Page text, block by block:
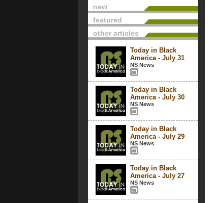
new
featured
other articles
Today in Black
America - July 31
NS News
Today in Black
America - July 30
NS News
Today in Black
America - July 29
NS News
Today in Black
America - July 27
NS News